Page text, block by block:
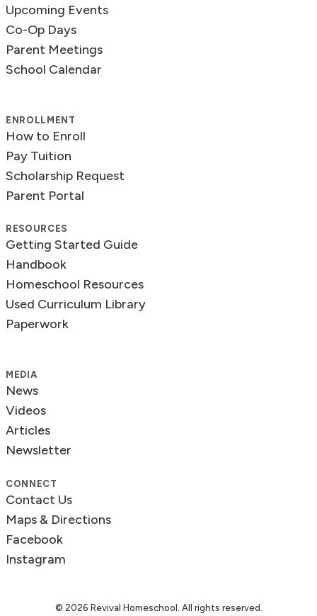
Upcoming Events
Co-Op Days
Parent Meetings
School Calendar
ENROLLMENT
How to Enroll
Pay Tuition
Scholarship Request
Parent Portal
RESOURCES
Getting Started Guide
Handbook
Homeschool Resources
Used Curriculum Library
Paperwork
MEDIA
News
Videos
Articles
Newsletter
CONNECT
Contact Us
Maps & Directions
Facebook
Instagram
© 2026 Revival Homeschool. All rights reserved.